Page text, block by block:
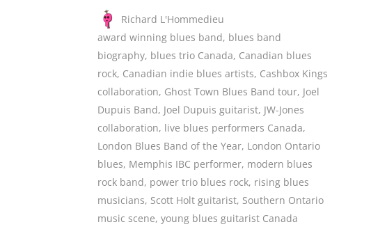
Richard L'Hommedieu
award winning blues band, blues band
biography, blues trio Canada, Canadian blues
rock, Canadian indie blues artists, Cashbox Kings
collaboration, Ghost Town Blues Band tour, Joel
Dupuis Band, Joel Dupuis guitarist, JW-Jones
collaboration, live blues performers Canada,
London Blues Band of the Year, London Ontario
blues, Memphis IBC performer, modern blues
rock band, power trio blues rock, rising blues
musicians, Scott Holt guitarist, Southern Ontario
music scene, young blues guitarist Canada